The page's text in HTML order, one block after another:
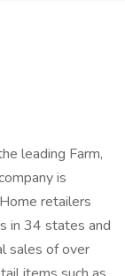
leading Farm,
is
retailers
in 34 states and
sales of over